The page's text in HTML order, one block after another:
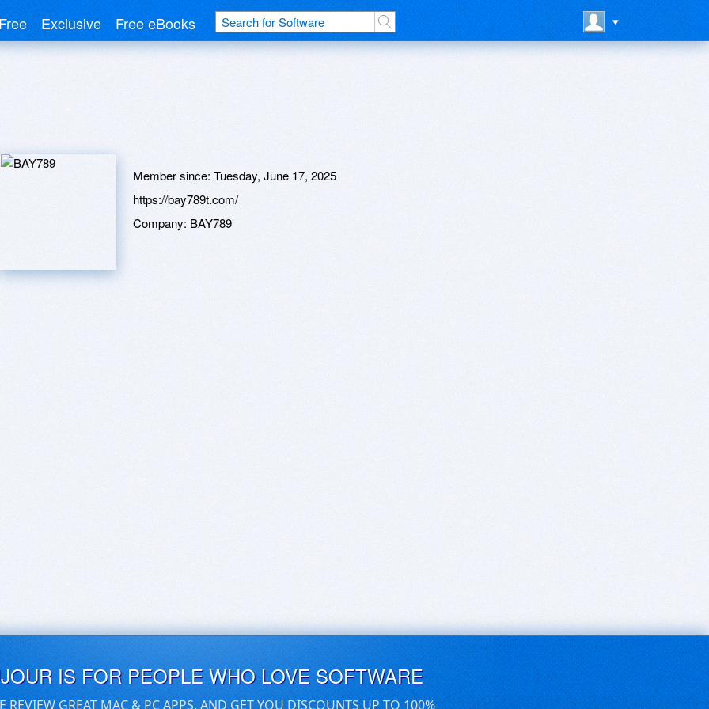
Exclusive Free eBooks
Member since: Tuesday, June 17, 2025
https://bay789t.com/
Company: BAY789
IS FOR PEOPLE WHO LOVE SOFTWARE
REVIEW GREAT MAC & PC APPS, AND GET YOU DISCOUNTS UP TO 100%